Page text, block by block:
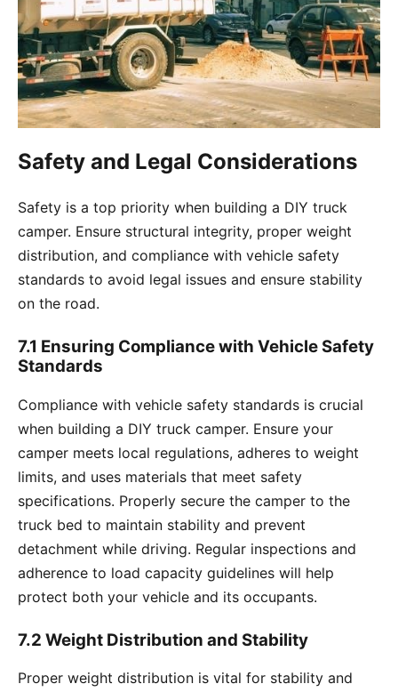
Safety and Legal Considerations
Safety is a top priority when building a DIY truck
camper. Ensure structural integrity, proper weight
distribution, and compliance with vehicle safety
standards to avoid legal issues and ensure stability
on the road.
7.1 Ensuring Compliance with Vehicle Safety
Standards
Compliance with vehicle safety standards is crucial
when building a DIY truck camper. Ensure your
camper meets local regulations, adheres to weight
limits, and uses materials that meet safety
specifications. Properly secure the camper to the
truck bed to maintain stability and prevent
detachment while driving. Regular inspections and
adherence to load capacity guidelines will help
protect both your vehicle and its occupants.
7.2 Weight Distribution and Stability
Proper weight distribution is vital for stability and